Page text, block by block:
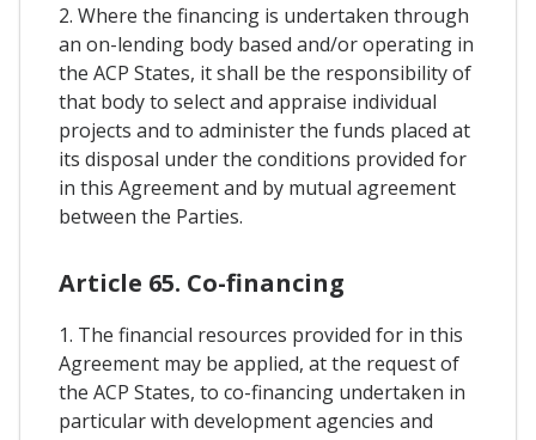
2. Where the financing is undertaken through
an on-lending body based and/or operating in
the ACP States, it shall be the responsibility of
that body to select and appraise individual
projects and to administer the funds placed at
its disposal under the conditions provided for
in this Agreement and by mutual agreement
between the Parties.
Article 65. Co-financing
1. The financial resources provided for in this
Agreement may be applied, at the request of
the ACP States, to co-financing undertaken in
particular with development agencies and